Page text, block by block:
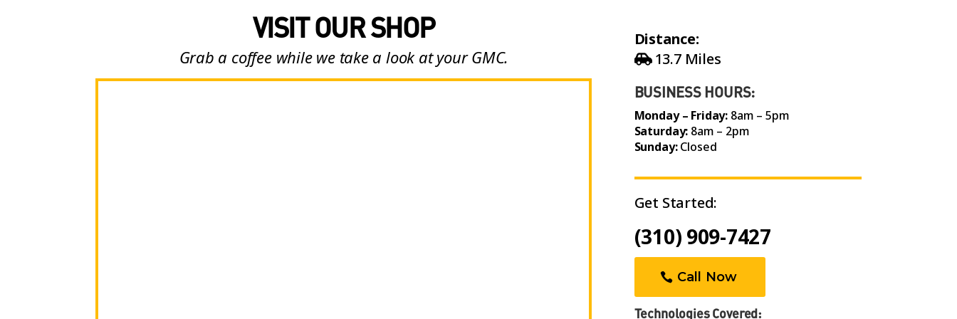
VISIT OUR SHOP
Grab a coffee while we take a look at your GMC.
Distance:
13.7 Miles
BUSINESS HOURS:
Monday – Friday: 8am – 5pm
Saturday: 8am – 2pm
Sunday:Closed
Get Started:
(310) 909-7427
Call Now
Technologies Covered: